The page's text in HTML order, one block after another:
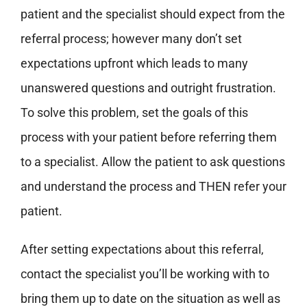
patient and the specialist should expect from the
referral process; however many don’t set
expectations upfront which leads to many
unanswered questions and outright frustration.
To solve this problem, set the goals of this
process with your patient before referring them
to a specialist. Allow the patient to ask questions
and understand the process and THEN refer your
patient.
After setting expectations about this referral,
contact the specialist you’ll be working with to
bring them up to date on the situation as well as